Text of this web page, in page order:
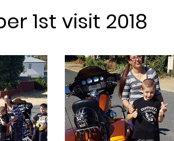
1st visit 2018